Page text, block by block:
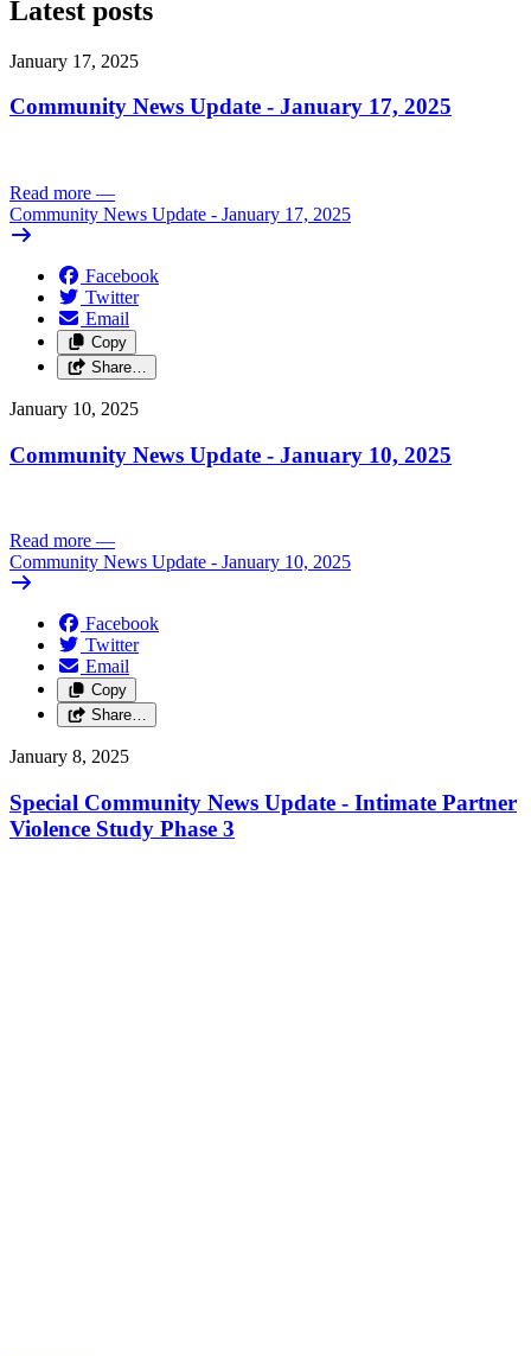
Latest posts
January 17, 2025
Community News Update - January 17, 2025
Read more —
Community News Update - January 17, 2025
Facebook
Twitter
Email
Copy
Share…
January 10, 2025
Community News Update - January 10, 2025
Read more —
Community News Update - January 10, 2025
Facebook
Twitter
Email
Copy
Share…
January 8, 2025
Special Community News Update - Intimate Partner
Violence Study Phase 3